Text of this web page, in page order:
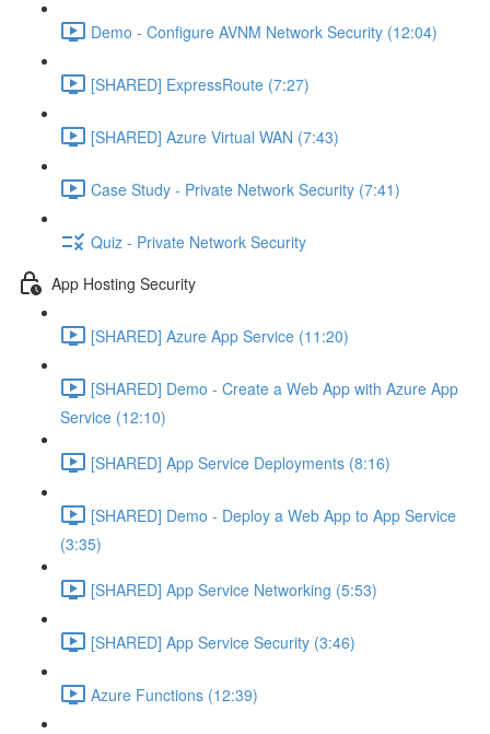
Demo - Configure AVNM Network Security (12:04)
[SHARED] ExpressRoute (7:27)
[SHARED] Azure Virtual WAN (7:43)
Case Study - Private Network Security (7:41)
Quiz - Private Network Security
App Hosting Security
[SHARED] Azure App Service (11:20)
[SHARED] Demo - Create a Web App with Azure App
Service (12:10)
[SHARED] App Service Deployments (8:16)
[SHARED] Demo - Deploy a Web App to App Service
(3:35)
[SHARED] App Service Networking (5:53)
[SHARED] App Service Security (3:46)
Azure Functions (12:39)